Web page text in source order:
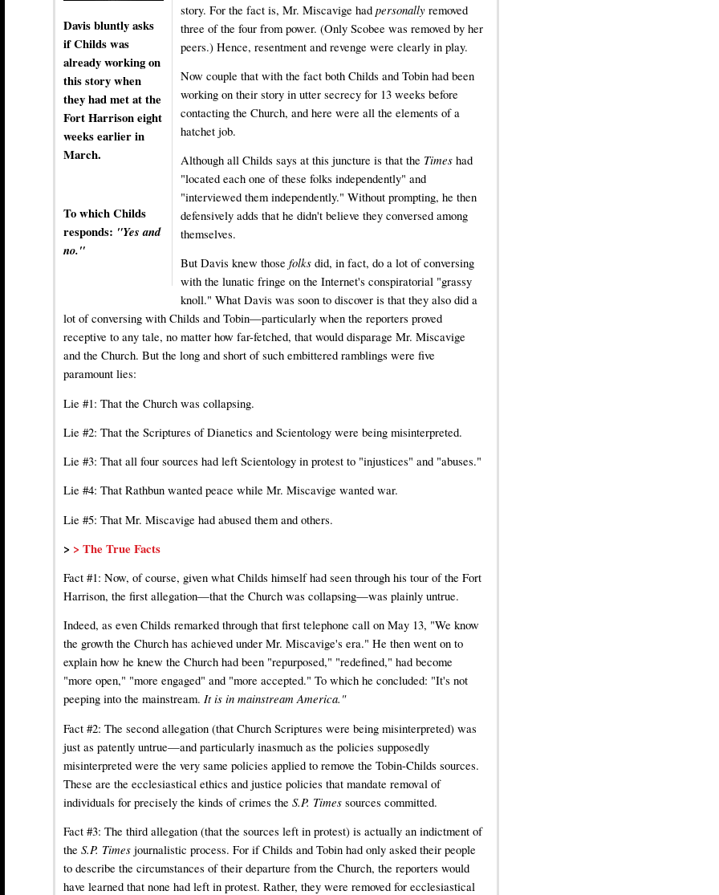
Davis bluntly asks
if Childs was
already working on
this story when
they had met at the
Fort Harrison eight
weeks earlier in
March.
To which Childs
responds: "Yes and
no."
story. For the fact is, Mr. Miscavige had personally removed
three of the four from power. (Only Scobee was removed by her
peers.) Hence, resentment and revenge were clearly in play.
Now couple that with the fact both Childs and Tobin had been
working on their story in utter secrecy for 13 weeks before
contacting the Church, and here were all the elements of a
hatchet job.
Although all Childs says at this juncture is that the Times had
"located each one of these folks independently" and
"interviewed them independently." Without prompting, he then
defensively adds that he didn't believe they conversed among
themselves.
But Davis knew those folks did, in fact, do a lot of conversing
with the lunatic fringe on the Internet's conspiratorial "grassy
knoll." What Davis was soon to discover is that they also did a
lot of conversing with Childs and Tobin—particularly when the reporters proved
receptive to any tale, no matter how far-fetched, that would disparage Mr. Miscavige
and the Church. But the long and short of such embittered ramblings were five
paramount lies:
Lie #1: That the Church was collapsing.
Lie #2: That the Scriptures of Dianetics and Scientology were being misinterpreted.
Lie #3: That all four sources had left Scientology in protest to "injustices" and "abuses."
Lie #4: That Rathbun wanted peace while Mr. Miscavige wanted war.
Lie #5: That Mr. Miscavige had abused them and others.
> > The True Facts
Fact #1: Now, of course, given what Childs himself had seen through his tour of the Fort
Harrison, the first allegation—that the Church was collapsing—was plainly untrue.
Indeed, as even Childs remarked through that first telephone call on May 13, "We know
the growth the Church has achieved under Mr. Miscavige's era." He then went on to
explain how he knew the Church had been "repurposed," "redefined," had become
"more open," "more engaged" and "more accepted." To which he concluded: "It's not
peeping into the mainstream. It is in mainstream America."
Fact #2: The second allegation (that Church Scriptures were being misinterpreted) was
just as patently untrue—and particularly inasmuch as the policies supposedly
misinterpreted were the very same policies applied to remove the Tobin-Childs sources.
These are the ecclesiastical ethics and justice policies that mandate removal of
individuals for precisely the kinds of crimes the S.P. Times sources committed.
Fact #3: The third allegation (that the sources left in protest) is actually an indictment of
the S.P. Times journalistic process. For if Childs and Tobin had only asked their people
to describe the circumstances of their departure from the Church, the reporters would
have learned that none had left in protest. Rather, they were removed for ecclesiastical